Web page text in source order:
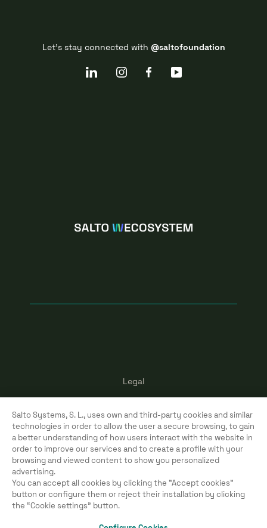
Let's stay connected with @saltofoundation
Copyright © 2026
All rights reserved.
Legal
Cookies
Privacy policy
Salto Systems, S. L., uses own and third-party cookies and similar
technologies in order to allow the user a secure browsing, to gain
a better understanding of how users interact with the website in
order to improve our services and to create a profile with your
browsing and viewed content to show you personalized
advertising.
You can accept all cookies by clicking the "Accept cookies"
button or configure them or reject their installation by clicking
the “Cookie settings” button.